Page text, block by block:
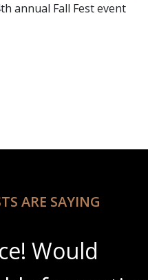
annual Fall Fest event
ARE SAYING
Would